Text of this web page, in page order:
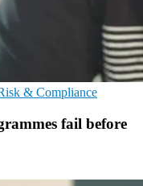
& Compliance
fail before